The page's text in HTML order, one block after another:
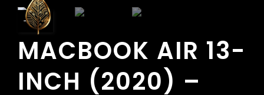
-35%
MACBOOK AIR 13-
INCH (2020) –